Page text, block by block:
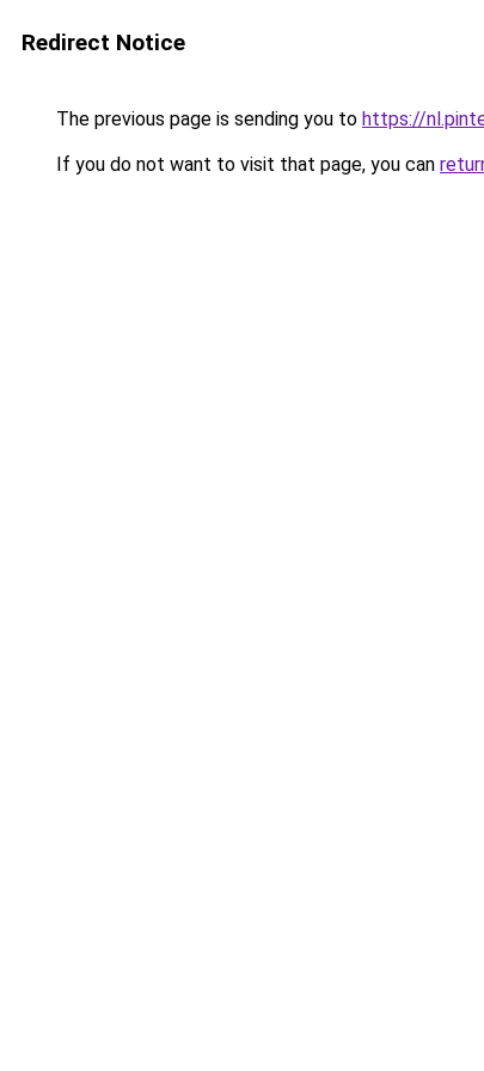
Redirect Notice
The previous page is sending you to https://
If you do not want to visit that page, you can